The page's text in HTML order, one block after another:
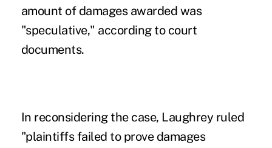
amount of damages awarded was
"speculative," according to court
documents.
In reconsidering the case, Laughrey ruled
"plaintiffs failed to prove damages